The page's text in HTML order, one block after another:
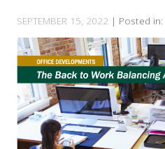
SEPTEMBER 15, 2022 | Posted in: